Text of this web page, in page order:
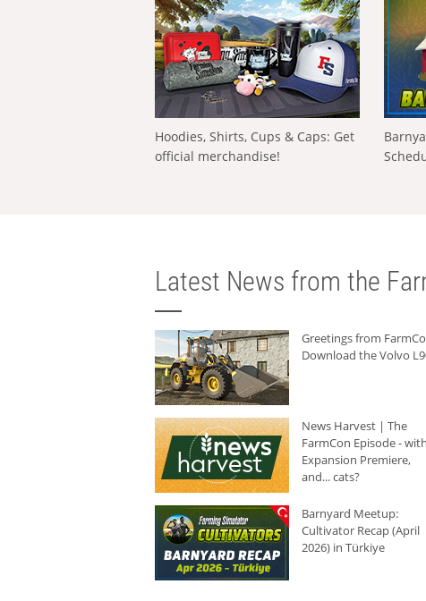
Hoodies, Shirts, Cups & Caps: Get
official merchandise!
Latest News from the
Greetings from
Download the Volvo
News Harvest | The
FarmCon Episode - with
Expansion Premiere,
and... cats?
Barnyard Meetup:
Cultivator Recap (April
2026) in Türkiye